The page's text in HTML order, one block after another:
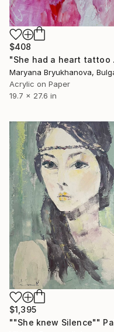
$408
"She
Acrylic on Paper
19.7 x 27.6 in
$1,395